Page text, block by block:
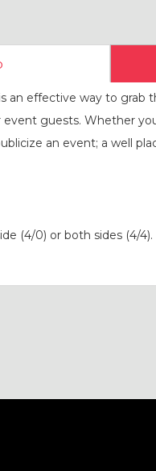
an effective way to grab
guests. Whether
an event; a well
(4/0) or both sides (4/